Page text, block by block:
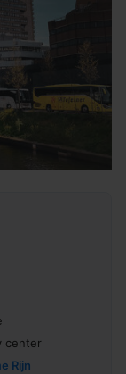
center
Rijn